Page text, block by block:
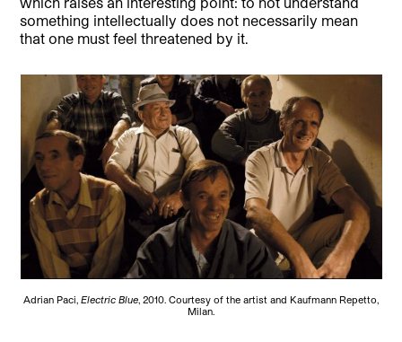
something intellectually does not necessarily mean
that one must feel threatened by it.
Adrian Paci, Electric Blue , 2010. Courtesy of the artist and Kaufmann Repetto,
Milan.